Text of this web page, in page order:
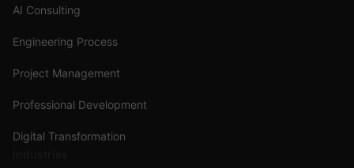
AI Consulting
Engineering Process
Project Management
Professional Development
Digital Transformation